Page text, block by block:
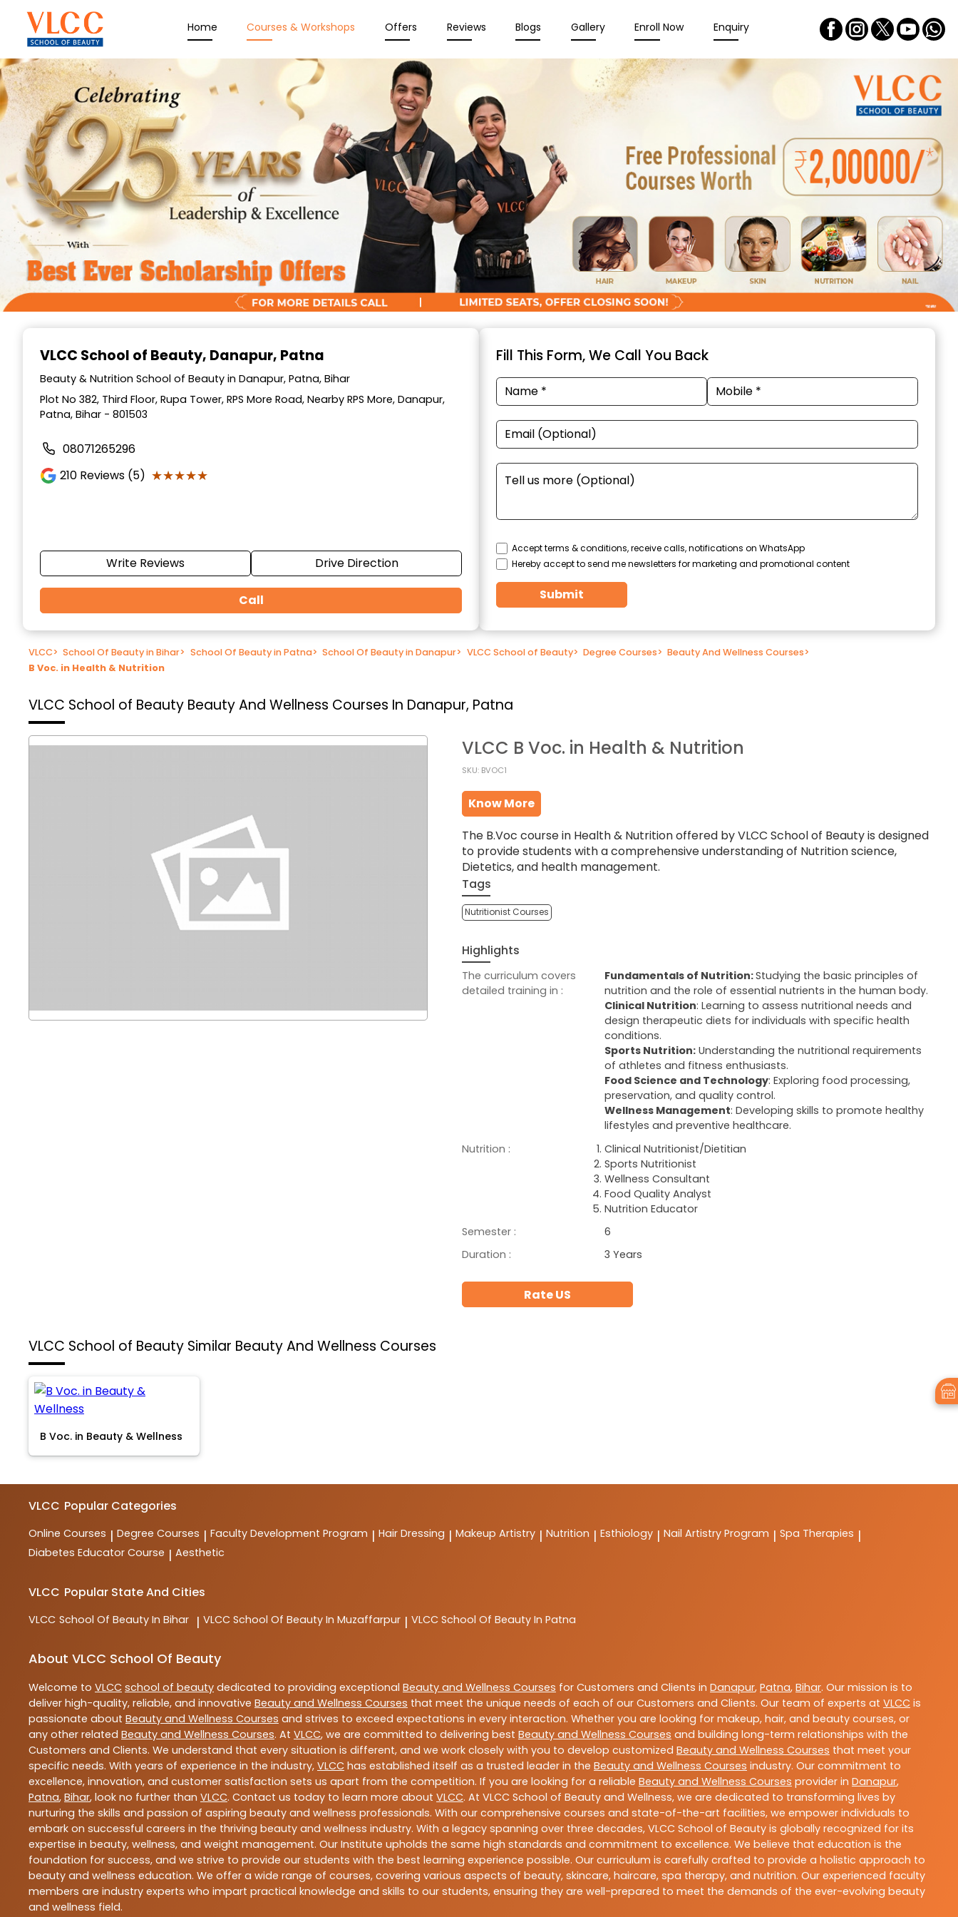
Home Courses & Workshops Offers Reviews Blogs Gallery Enroll Now Enquiry
VLCC School of Beauty, Danapur, Patna
Beauty & Nutrition School of Beauty in Danapur, Patna, Bihar
Plot No 382, Third Floor, Rupa Tower, RPS More Road, Nearby RPS More, Danapur,
Patna, Bihar - 801503
08071265296
210 Reviews (5) ★★★★★
★★★★★
Write Reviews Drive Direction
Call
Fill This Form, We Call You Back
Accept terms & conditions, receive calls, notifications on WhatsApp
Hereby accept to send me newsletters for marketing and promotional content
Submit
VLCC> School Of Beauty in Bihar> School Of Beauty in Patna> School Of Beauty in Danapur> VLCC School of Beauty> Degree Courses> Beauty And Wellness Courses>
B Voc. in Health & Nutrition
VLCC School of Beauty Beauty And Wellness Courses In Danapur, Patna
VLCC B Voc. in Health & Nutrition
SKU: BVOC1
Know More
The B.Voc course in Health & Nutrition offered by VLCC School of Beauty is designed
to provide students with a comprehensive understanding of Nutrition science,
Dietetics, and health management.
Tags
Nutritionist Courses
Highlights
The curriculum covers
detailed training in :
Fundamentals of Nutrition:Studying the basic principles of
nutrition and the role of essential nutrients in the human body.
Clinical Nutrition: Learning to assess nutritional needs and
design therapeutic diets for individuals with specific health
conditions.
Sports Nutrition: Understanding the nutritional requirements
of athletes and fitness enthusiasts.
Food Science and Technology: Exploring food processing,
preservation, and quality control.
Wellness Management: Developing skills to promote healthy
lifestyles and preventive healthcare.
Nutrition :
Clinical Nutritionist/Dietitian
Sports Nutritionist
Wellness Consultant
Food Quality Analyst
Nutrition Educator
Semester :
6
Duration :
3 Years
Rate US
VLCC School of Beauty Similar Beauty And Wellness Courses
B Voc. in Beauty & Wellness
VLCC Popular Categories
Online Courses | Degree Courses | Faculty Development Program | Hair Dressing | Makeup Artistry | Nutrition | Esthiology | Nail Artistry Program | Spa Therapies |
Diabetes Educator Course | Aesthetic
VLCC Popular State And Cities
VLCC School Of Beauty In Bihar | VLCC School Of Beauty In Muzaffarpur | VLCC School Of Beauty In Patna
About VLCC School Of Beauty
Welcome to VLCC school of beauty dedicated to providing exceptional Beauty and Wellness Courses for Customers and Clients in Danapur, Patna, Bihar. Our mission is to
deliver high-quality, reliable, and innovative Beauty and Wellness Courses that meet the unique needs of each of our Customers and Clients. Our team of experts at VLCC is
passionate about Beauty and Wellness Courses and strives to exceed expectations in every interaction. Whether you are looking for makeup, hair, and beauty courses, or
any other related Beauty and Wellness Courses. At VLCC, we are committed to delivering best Beauty and Wellness Courses and building long-term relationships with the
Customers and Clients. We understand that every situation is different, and we work closely with you to develop customized Beauty and Wellness Courses that meet your
specific needs. With years of experience in the industry, VLCC has established itself as a trusted leader in the Beauty and Wellness Courses industry. Our commitment to
excellence, innovation, and customer satisfaction sets us apart from the competition. If you are looking for a reliable Beauty and Wellness Courses provider in Danapur,
Patna, Bihar, look no further than VLCC. Contact us today to learn more about VLCC. At VLCC School of Beauty and Wellness, we are dedicated to transforming lives by
nurturing the skills and passion of aspiring beauty and wellness professionals. With our comprehensive courses and state-of-the-art facilities, we empower individuals to
embark on successful careers in the thriving beauty and wellness industry. With a legacy spanning over three decades, VLCC School of Beauty is globally recognized for its
expertise in beauty, wellness, and weight management. Our Institute upholds the same high standards and commitment to excellence. We believe that education is the
foundation for success, and we strive to provide our students with the best learning experience possible. Our curriculum is carefully crafted to provide a holistic approach to
beauty and wellness education. We offer a wide range of courses, covering various aspects of beauty, skincare, haircare, spa therapy, and nutrition. Our experienced faculty
members are industry experts who impart practical knowledge and skills to our students, ensuring they are well-prepared to meet the demands of the ever-evolving beauty
and wellness field.